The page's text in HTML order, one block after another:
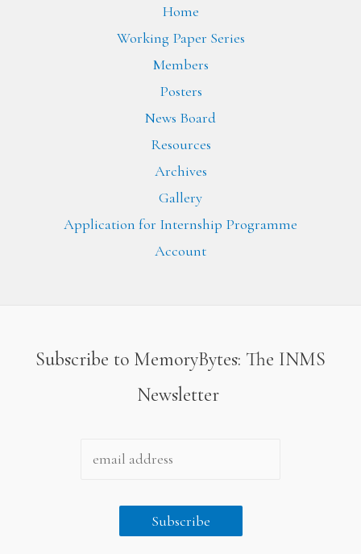
Home
Working Paper Series
Members
Posters
News Board
Resources
Archives
Gallery
Application for Internship Programme
Account
Subscribe to MemoryBytes: The INMS
Newsletter